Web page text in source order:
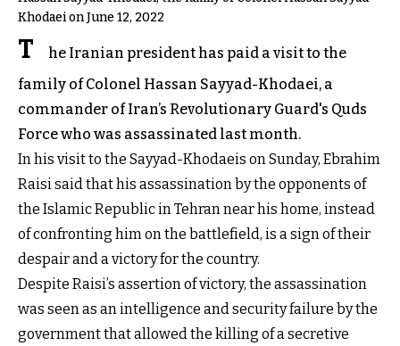
Khodaei on June 12, 2022
T
he Iranian president has paid a visit to the
family of Colonel Hassan Sayyad-Khodaei, a
commander of Iran’s Revolutionary Guard's Quds
Force who was assassinated last month.
In his visit to the Sayyad-Khodaeis on Sunday, Ebrahim
Raisi said that his assassination by the opponents of
the Islamic Republic in Tehran near his home, instead
of confronting him on the battlefield, is a sign of their
despair and a victory for the country.
Despite Raisi’s assertion of victory, the assassination
was seen as an intelligence and security failure by the
government that allowed the killing of a secretive